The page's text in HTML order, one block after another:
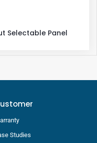
Selectable Panel
Studies